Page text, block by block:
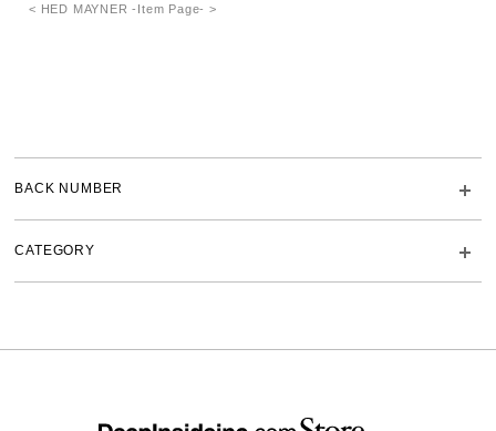
BACK NUMBER
CATEGORY
< HED MAYNER -Item Page- >